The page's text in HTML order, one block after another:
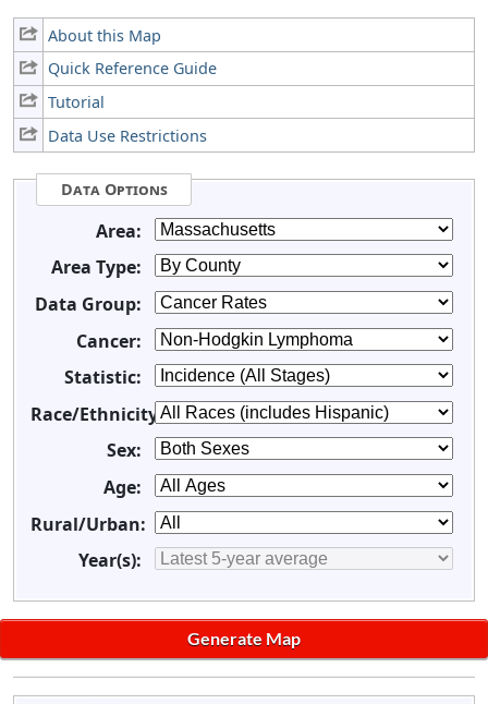
About this Map
Quick Reference Guide
Tutorial
Data Use Restrictions
Data Options
Area:
Area Type:
Data Group:
Cancer:
Statistic:
Race/Ethnicity:
Sex:
Age:
Rural/Urban:
Year(s):